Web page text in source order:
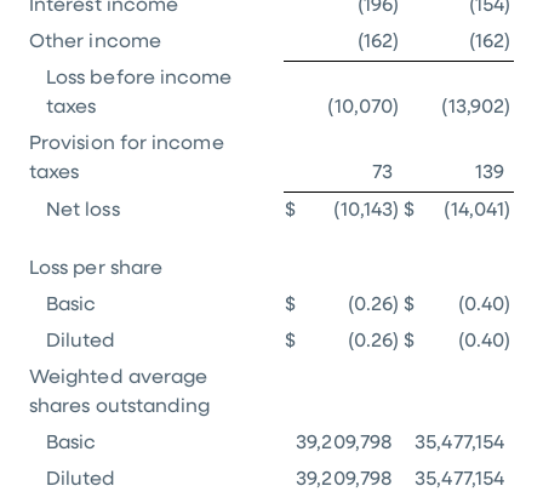
Interest income (196) (154)
Other income
(162) (162)
Loss before income
taxes
(10,070) (13,902)
Provision for income
taxes
73
139
Net loss
$ (10,143) $ (14,041 )
Loss per share
Basic
$ (0.26) $ (0.40)
Diluted
$ (0.26) $ (0.40)
Weighted average
shares outstanding
Basic
39,209,798
35,477,154
Diluted
39,209,798 35,477,154